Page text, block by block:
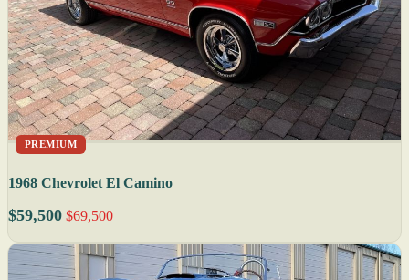
PREMIUM
1968 Chevrolet El Camino
$59,500 $69,500